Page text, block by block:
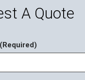
A Quote